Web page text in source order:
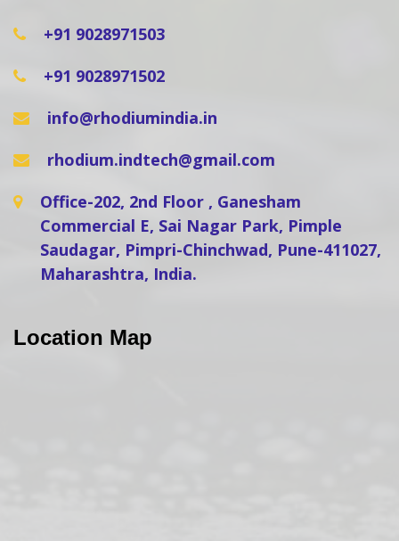
+91 9028971503
+91 9028971502
info@rhodiumindia.in
rhodium.indtech@gmail.com
Office-202, 2nd Floor , Ganesham
Commercial E, Sai Nagar Park, Pimple
Saudagar, Pimpri-Chinchwad, Pune-411027,
Maharashtra, India.
Location Map